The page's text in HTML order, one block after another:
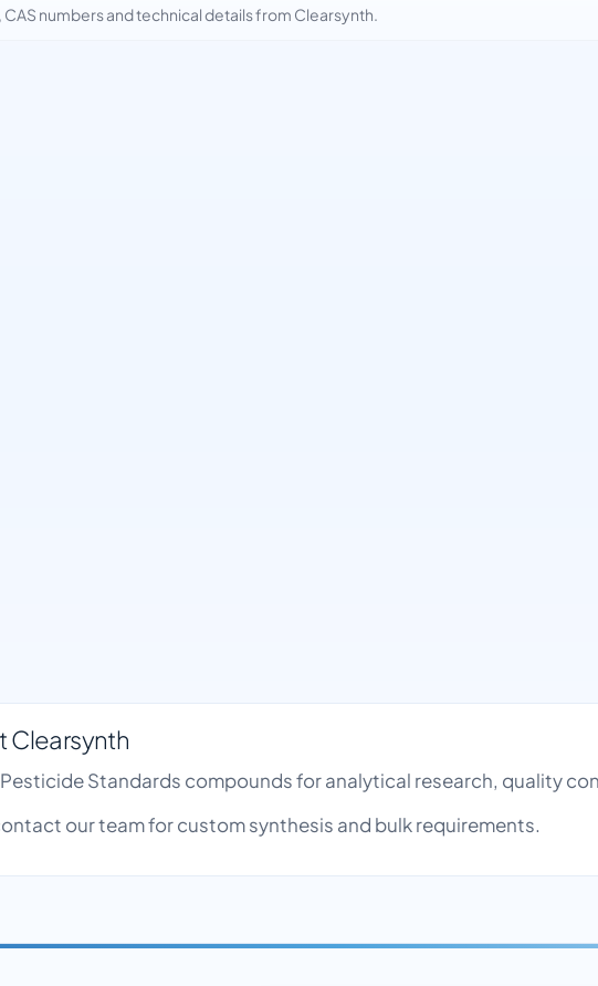
numbers and technical details from Clearsynth.
Clearsynth
Standards compounds for analytical research, quality
our team for custom synthesis and bulk requirements.